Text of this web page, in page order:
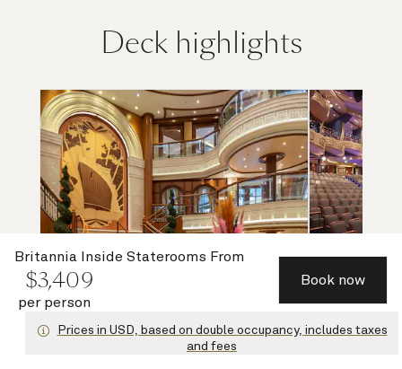
Britannia Inside Staterooms From
$3,409
per person
Book now
Prices in USD, based on double occupancy, includes taxes
and fees
Deck highlights
Grand Lobby and Purser's Office